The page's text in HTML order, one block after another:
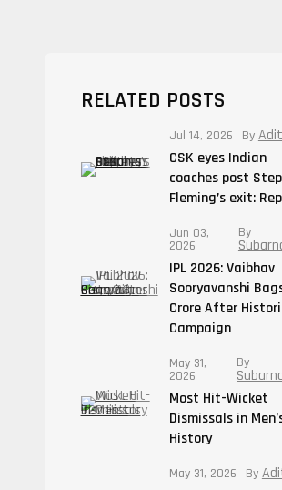
RELATED POSTS
Jul 14, 2026 By
CSK eyes Indian
coaches post
Fleming’s exit:
Jun 03,
2026
By
IPL 2026: Vaibhav
Sooryavanshi
Crore After
Campaign
May 31,
2026
By
Most Hit-Wicket
Dismissals in
History
May 31, 2026 By